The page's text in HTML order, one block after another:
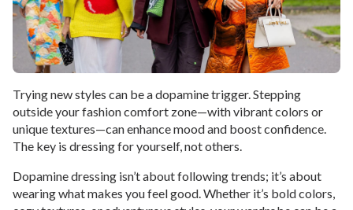
Trying new styles can be a dopamine trigger. Stepping
outside your fashion comfort zone—with vibrant colors or
unique textures—can enhance mood and boost confidence.
The key is dressing for yourself, not others.
Dopamine dressing isn’t about following trends; it’s about
wearing what makes you feel good. Whether it’s bold colors,